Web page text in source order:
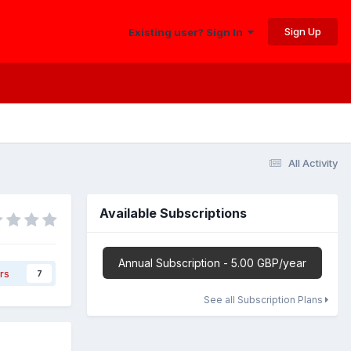
Existing user? Sign In Sign Up
All Activity
7
Available Subscriptions
Annual Subscription - 5.00 GBP/year
See all Subscription Plans